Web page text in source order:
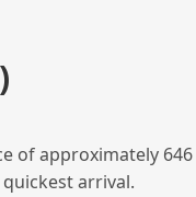
of approximately
arrival.